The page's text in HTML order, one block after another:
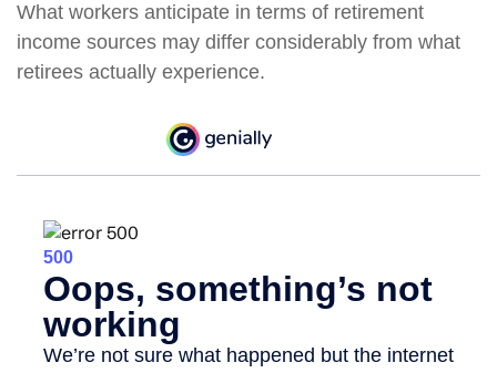
What workers anticipate in terms of retirement
income sources may differ considerably from what
retirees actually experience.